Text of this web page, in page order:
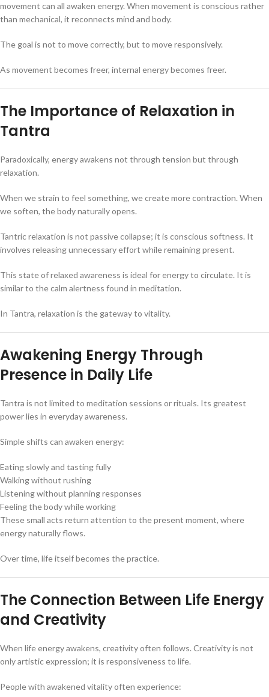
movement can all awaken energy. When movement is conscious rather
than mechanical, it reconnects mind and body.
The goal is not to move correctly, but to move responsively.
As movement becomes freer, internal energy becomes freer.
The Importance of Relaxation in
Tantra
Paradoxically, energy awakens not through tension but through
relaxation.
When we strain to feel something, we create more contraction. When
we soften, the body naturally opens.
Tantric relaxation is not passive collapse; it is conscious softness. It
involves releasing unnecessary effort while remaining present.
This state of relaxed awareness is ideal for energy to circulate. It is
similar to the calm alertness found in meditation.
In Tantra, relaxation is the gateway to vitality.
Awakening Energy Through
Presence in Daily Life
Tantra is not limited to meditation sessions or rituals. Its greatest
power lies in everyday awareness.
Simple shifts can awaken energy:
Eating slowly and tasting fully
Walking without rushing
Listening without planning responses
Feeling the body while working
These small acts return attention to the present moment, where
energy naturally flows.
Over time, life itself becomes the practice.
The Connection Between Life Energy
and Creativity
When life energy awakens, creativity often follows. Creativity is not
only artistic expression; it is responsiveness to life.
People with awakened vitality often experience: